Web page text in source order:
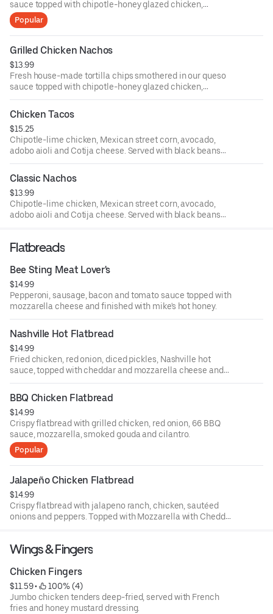
sauce topped with chipotle-honey glazed chicken,
avocado salsa and sliced jalapenos.
Popular
Grilled Chicken Nachos
$13.99
Fresh house-made tortilla chips smothered in our queso
sauce topped with chipotle-honey glazed chicken,
avocado salsa and sliced jalapeños.
Chicken Tacos
$15.25
Chipotle-lime chicken, Mexican street corn, avocado,
adobo aioli and Cotija cheese. Served with black beans
and seasoned rice.
Classic Nachos
$13.99
Chipotle-lime chicken, Mexican street corn, avocado,
adobo aioli and Cotija cheese. Served with black beans
Flatbreads
Bee Sting Meat Lover's
$14.99
Pepperoni, sausage, bacon and tomato sauce topped with
mozzarella cheese and finished with mike's hot honey.
Nashville Hot Flatbread
$14.99
Fried chicken, red onion, diced pickles, Nashville hot
sauce, topped with cheddar and mozzarella cheese and
finished with green onions and comeback sauce.
BBQ Chicken Flatbread
$14.99
Crispy flatbread with grilled chicken, red onion, 66 BBQ
sauce, mozzarella, smoked gouda and cilantro.
Popular
Jalapeño Chicken Flatbread
$14.99
Crispy flatbread with jalapeno ranch, chicken, sautéed
onions and peppers. Topped with Mozzarella with Cheddar
Wings & Fingers
Chicken Fingers
$11.59 •
100% (4)
Jumbo chicken tenders deep-fried, served with French
fries and honey mustard dressing.